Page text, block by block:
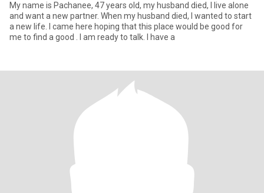
My name is Pachanee, 47 years old, my husband died, I live alone
and want a new partner. When my husband died, I wanted to start
a new life. I came here hoping that this place would be good for
me to find a good . I am ready to talk. I have a